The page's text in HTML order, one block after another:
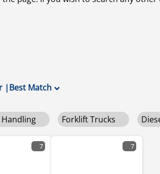
|Best Match
Forklift Trucks
7 7